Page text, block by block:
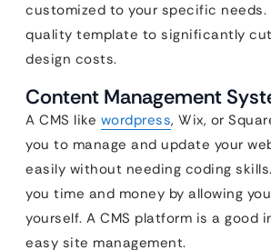
customized to your specific needs.
quality template to significantly
design costs.
Content Management
A CMS like wordpress, Wix, or
you to manage and update your
easily without needing coding
you time and money by allowing
yourself. A CMS platform is a good
easy site management.